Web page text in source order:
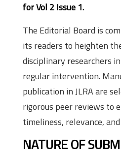
for Vol 2 Issue 1.
The Editorial Board is
its readers to heighten
disciplinary researchers
regular intervention.
publication in JLRA are
rigorous peer reviews to
timeliness, relevance,
NATURE OF